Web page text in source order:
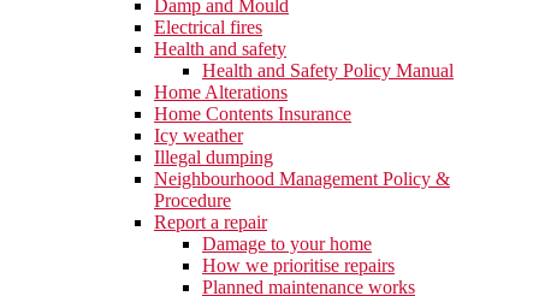
Damp and Mould
Electrical fires
Health and safety
Health and Safety Policy Manual
Home Alterations
Home Contents Insurance
Icy weather
Illegal dumping
Neighbourhood Management Policy &
Procedure
Report a repair
Damage to your home
How we prioritise repairs
Planned maintenance works